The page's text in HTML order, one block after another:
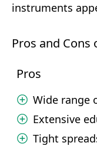
instruments
Pros and Cons
Pros
Wide range
Extensive
Tight